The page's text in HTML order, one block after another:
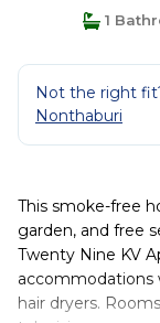
1
Not the right
Nonthaburi
This smoke-free
garden, and free
Twenty Nine KV
hair dryers.